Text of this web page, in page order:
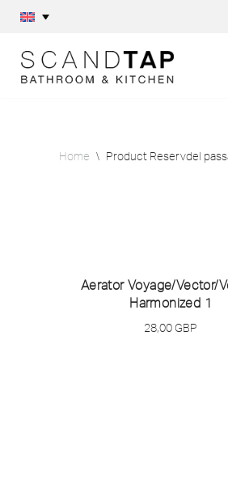
to
content
Home \ Product Reservdel
Aerator Voyage/Vector/
Harmonized 1
28,00GBP